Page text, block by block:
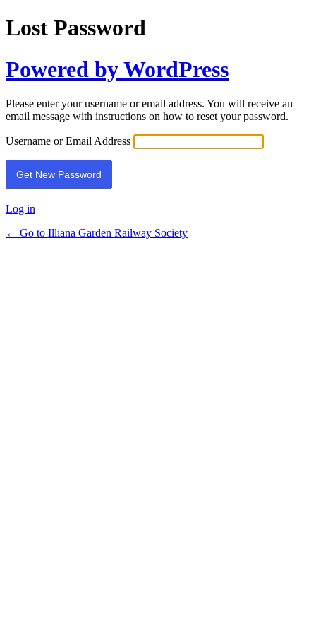
Lost Password
Powered by WordPress
Please enter your username or email address. You will receive an
email message with instructions on how to reset your password.
Username or Email Address
Log in
← Go to Illiana Garden Railway Society